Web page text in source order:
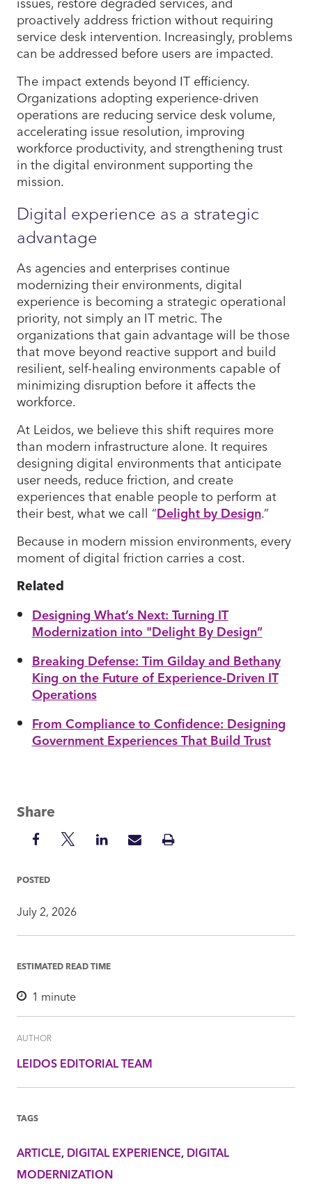
proactively address friction without requiring
service desk intervention. Increasingly, problems
can be addressed before users are impacted.
The impact extends beyond IT efficiency.
Organizations adopting experience-driven
operations are reducing service desk volume,
accelerating issue resolution, improving
workforce productivity, and strengthening trust
in the digital environment supporting the
mission.
Digital experience as a strategic
advantage
As agencies and enterprises continue
modernizing their environments, digital
experience is becoming a strategic operational
priority, not simply an IT metric. The
organizations that gain advantage will be those
that move beyond reactive support and build
resilient, self-healing environments capable of
minimizing disruption before it affects the
workforce.
At Leidos, we believe this shift requires more
than modern infrastructure alone. It requires
designing digital environments that anticipate
user needs, reduce friction, and create
experiences that enable people to perform at
their best, what we call “Delight by Design.”
Because in modern mission environments, every
moment of digital friction carries a cost.
Related
Designing What’s Next: Turning IT
Modernization into "Delight By Design”
Breaking Defense: Tim Gilday and Bethany
King on the Future of Experience-Driven IT
Operations
From Compliance to Confidence: Designing
Government Experiences That Build Trust
Share
Share
Facebook
ShareShareSharePrint
POSTED
July 2, 2026
ESTIMATED READ TIME
1 minute
AUTHOR
LEIDOS EDITORIAL TEAM
TAGS
ARTICLE DIGITAL EXPERIENCE DIGITAL
MODERNIZATION